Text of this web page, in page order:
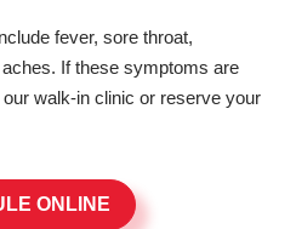
fever, sore throat,
If these symptoms are
walk-in clinic or reserve your
ONLINE